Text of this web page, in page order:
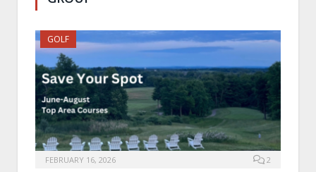
GOLF
FEBRUARY 16, 2026 2